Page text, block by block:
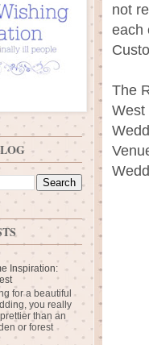
not
each
The
West
Inspiration:
for a beautiful
you really
than an
or forest